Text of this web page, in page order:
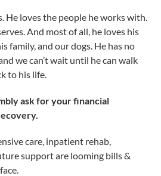
He loves the people he works with.
And most of all, he loves his
family, and our dogs. He has no
we can’t wait until he can walk
to his life.
ask for your financial
care, inpatient rehab,
support are looming bills &